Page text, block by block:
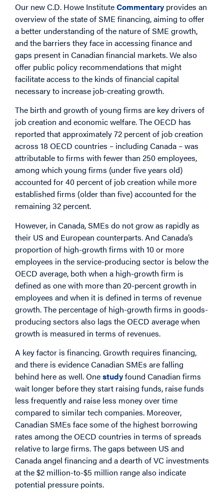
Our new C.D. Howe InstituteCommentary provides an
overview of the state of SME financing, aiming to offer
a better understanding of the nature of SME growth,
and the barriers they face in accessing finance and
gaps present in Canadian financial markets. We also
offer public policy recommendations that might
facilitate access to the kinds of financial capital
necessary to increase job-creating growth.
The birth and growth of young firms are key drivers of
job creation and economic welfare. The OECD has
reported that approximately 72 percent of job creation
across 18 OECD countries – including Canada – was
attributable to firms with fewer than 250 employees,
among which young firms (under five years old)
accounted for 40 percent of job creation while more
established firms (older than five) accounted for the
remaining 32 percent.
However, in Canada, SMEs do not grow as rapidly as
their US and European counterparts. And Canada’s
proportion of high-growth firms with 10 or more
employees in the service-producing sector is below the
OECD average, both when a high-growth firm is
defined as one with more than 20-percent growth in
employees and when it is defined in terms of revenue
growth. The percentage of high-growth firms in goods-
producing sectors also lags the OECD average when
growth is measured in terms of revenues.
A key factor is financing. Growth requires financing,
and there is evidence Canadian SMEs are falling
behind here as well. Onestudyfound Canadian firms
wait longer before they start raising funds, raise funds
less frequently and raise less money over time
compared to similar tech companies. Moreover,
Canadian SMEs face some of the highest borrowing
rates among the OECD countries in terms of spreads
relative to large firms. The gaps between US and
Canada angel financing and a dearth of VC investments
at the $2 million-to-$5 million range also indicate
potential pressure points.